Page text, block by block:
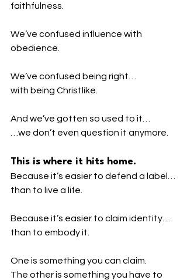
faithfulness.
We’ve confused influence with
obedience.
We’ve confused being right…
with being Christlike.
And we’ve gotten so used to it…
…we don’t even question it anymore.
This is where it hits home.
Because it’s easier to defend a label…
than to live a life.
Because it’s easier to claim identity…
than to embody it.
One is something you can claim.
The other is something you have to